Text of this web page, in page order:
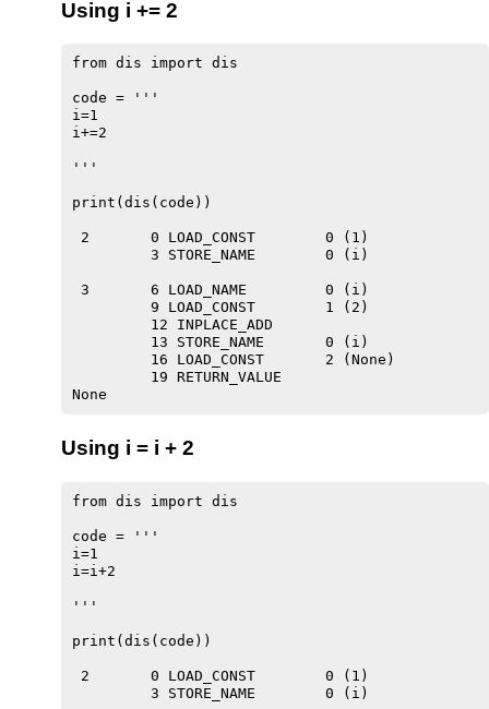
Using i += 2
from dis import dis
code = '''
i=1
i+=2
'''
print(dis(code))
2       0 LOAD_CONST        0 (1)
         3 STORE_NAME        0 (i)
3       6 LOAD_NAME         0 (i)
         9 LOAD_CONST        1 (2)
         12 INPLACE_ADD
         13 STORE_NAME       0 (i)
         16 LOAD_CONST       2 (None)
         19 RETURN_VALUE
Using i = i + 2
from dis import dis
code = '''
i=1
i=i+2
'''
print(dis(code))
2       0 LOAD_CONST        0 (1)
         3 STORE_NAME        0 (i)